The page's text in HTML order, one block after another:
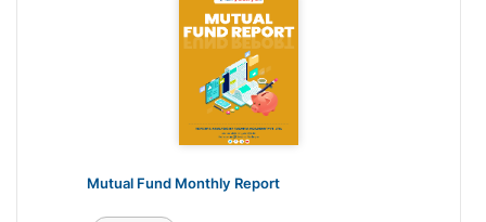
Mutual Fund Monthly Report